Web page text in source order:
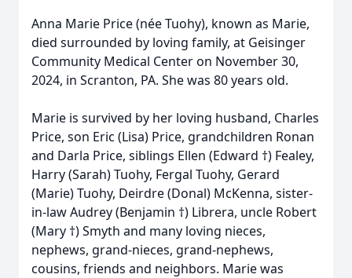
Anna Marie Price (née Tuohy), known as Marie,
died surrounded by loving family, at Geisinger
Community Medical Center on November 30,
2024, in Scranton, PA. She was 80 years old.
Marie is survived by her loving husband, Charles
Price, son Eric (Lisa) Price, grandchildren Ronan
and Darla Price, siblings Ellen (Edward †) Fealey,
Harry (Sarah) Tuohy, Fergal Tuohy, Gerard
(Marie) Tuohy, Deirdre (Donal) McKenna, sister-
in-law Audrey (Benjamin †) Librera, uncle Robert
(Mary †) Smyth and many loving nieces,
nephews, grand-nieces, grand-nephews,
cousins, friends and neighbors. Marie was